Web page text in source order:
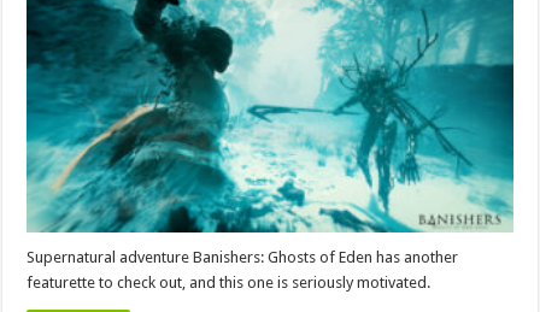
Supernatural adventure Banishers: Ghosts of Eden has another
featurette to check out, and this one is seriously motivated.